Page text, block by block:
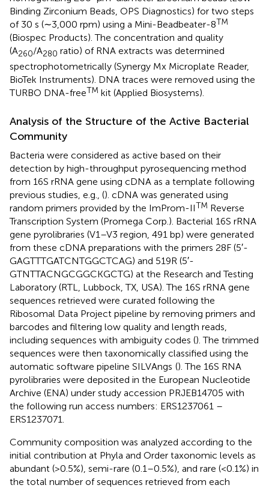
Binding Zirconium Beads, OPS Diagnostics) for two steps
of 30 s (∼3,000 rpm) using a Mini-Beadbeater-8TM
(Biospec Products). The concentration and quality
(A260/A280 ratio) of RNA extracts was determined
spectrophotometrically (Synergy Mx Microplate Reader,
BioTek Instruments). DNA traces were removed using the
TURBO DNA-freeTM kit (Applied Biosystems).
Analysis of the Structure of the Active Bacterial
Community
Bacteria were considered as active based on their
detection by high-throughput pyrosequencing method
from 16S rRNA gene using cDNA as a template following
previous studies, e.g., (). cDNA was generated using
random primers provided by the ImProm-IITM Reverse
Transcription System (Promega Corp.). Bacterial 16S rRNA
gene pyrolibraries (V1–V3 region, 491 bp) were generated
from these cDNA preparations with the primers 28F (5′-
GAGTTTGATCNTGGCTCAG) and 519R (5′-
GTNTTACNGCGGCKGCTG) at the Research and Testing
Laboratory (RTL, Lubbock, TX, USA). The 16S rRNA gene
sequences retrieved were curated following the
Ribosomal Data Project pipeline by removing primers and
barcodes and filtering low quality and length reads,
including sequences with ambiguity codes (). The trimmed
sequences were then taxonomically classified using the
automatic software pipeline SILVAngs (). The 16S RNA
pyrolibraries were deposited in the European Nucleotide
Archive (ENA) under study accession PRJEB14705 with
the following run access numbers: ERS1237061 –
ERS1237071.
Community composition was analyzed according to the
initial contribution at Phyla and Order taxonomic levels as
abundant (>0.5%), semi-rare (0.1–0.5%), and rare (<0.1%) in
the total number of sequences retrieved from each